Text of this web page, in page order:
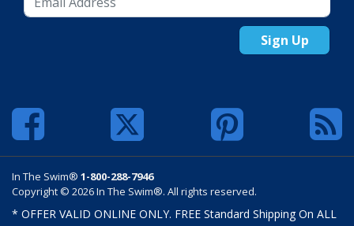
Sign Up
In The Swim® 1-800-288-7946
Copyright © 2026 In The Swim®. All rights reserved.
* OFFER VALID ONLINE ONLY. FREE Standard Shipping On ALL